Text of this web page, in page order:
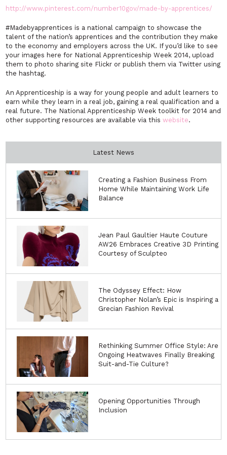
http://www.pinterest.com/number10gov/made-by-apprentices/
#Madebyapprentices is a national campaign to showcase the
talent of the nation’s apprentices and the contribution they make
to the economy and employers across the UK. If you’d like to see
your images here for National Apprenticeship Week 2014, upload
them to photo sharing site Flickr or publish them via Twitter using
the hashtag.
An Apprenticeship is a way for young people and adult learners to
earn while they learn in a real job, gaining a real qualification and a
real future. The National Apprenticeship Week toolkit for 2014 and
other supporting resources are available via thiswebsite.
Latest News
Creating a Fashion Business From
Home While Maintaining Work Life
Balance
Jean Paul Gaultier Haute Couture
AW26 Embraces Creative 3D Printing
Courtesy of Sculpteo
The Odyssey Effect: How
Christopher Nolan’s Epic is Inspiring a
Grecian Fashion Revival
Rethinking Summer Office Style: Are
Ongoing Heatwaves Finally Breaking
Suit-and-Tie Culture?
Opening Opportunities Through
Inclusion